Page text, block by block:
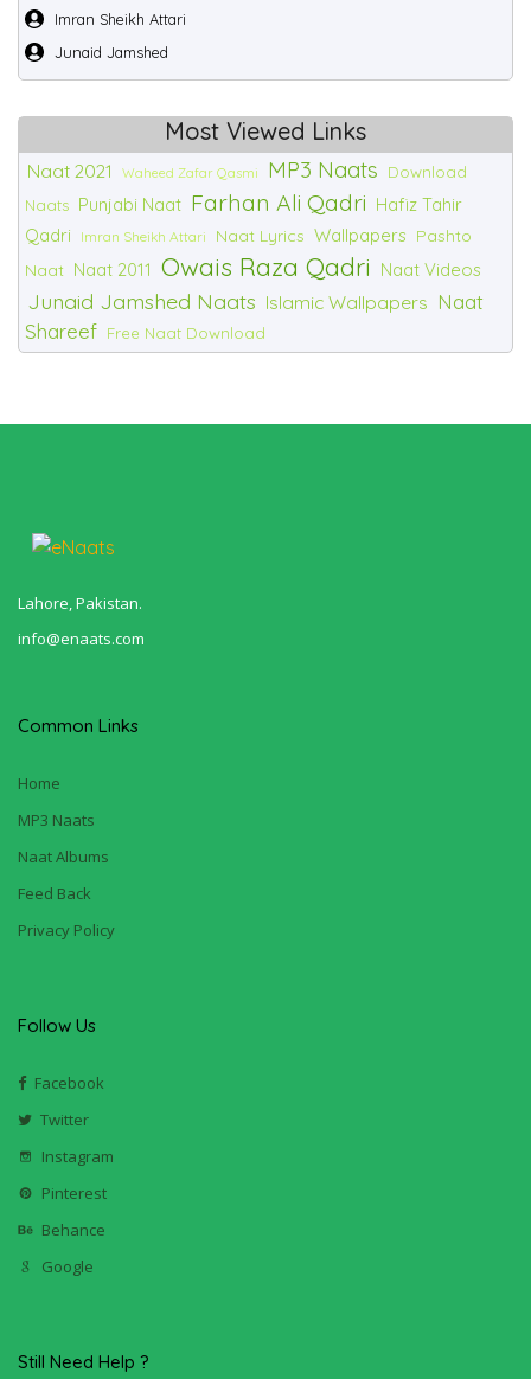
Imran Sheikh Attari
Junaid Jamshed
Most Viewed Links
Naat 2021 Waheed Zafar Qasmi MP3 Naats
Download
Naats Punjabi Naat Farhan Ali Qadri Hafiz Tahir
Qadri
Imran Sheikh Attari Naat Lyrics Wallpapers Pashto
Naat Naat 2011 Owais Raza Qadri Naat Videos
Junaid Jamshed Naats Islamic Wallpapers Naat
Shareef Free Naat Download
Lahore, Pakistan.
info@enaats.com
Common Links
Home
MP3 Naats
Naat Albums
Feed Back
Privacy Policy
Follow Us
Facebook
Twitter
Instagram
Pinterest
Behance
Google
Still Need Help ?